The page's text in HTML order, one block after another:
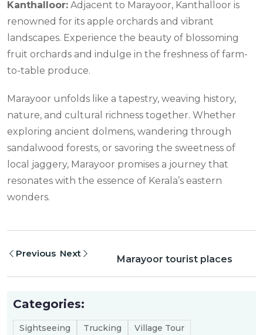
Kanthalloor: Adjacent to Marayoor, Kanthalloor is
renowned for its apple orchards and vibrant
landscapes. Experience the beauty of blossoming
fruit orchards and indulge in the freshness of farm-
to-table produce.
Marayoor unfolds like a tapestry, weaving history,
nature, and cultural richness together. Whether
exploring ancient dolmens, wandering through
sandalwood forests, or savoring the sweetness of
local jaggery, Marayoor promises a journey that
resonates with the essence of Kerala’s eastern
wonders.
Previous
Marayoor tourist places
Next
Categories:
Sightseeing Trucking Village Tour